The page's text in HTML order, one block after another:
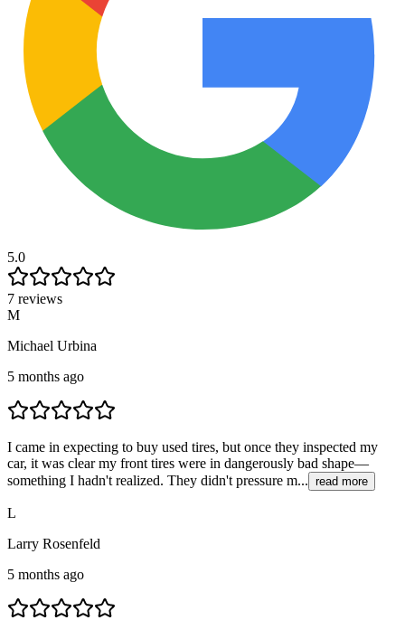
5.0
7 reviews
M
Michael Urbina
5 months ago
I came in expecting to buy used tires, but once they inspected my
car, it was clear my front tires were in dangerously bad shape—
something I hadn't realized. They didn't pressure m... read more
L
Larry Rosenfeld
5 months ago